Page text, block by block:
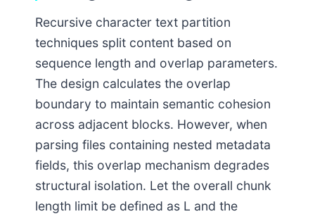
Recursive character text partition
techniques split content based on
sequence length and overlap parameters.
The design calculates the overlap
boundary to maintain semantic cohesion
across adjacent blocks. However, when
parsing files containing nested metadata
fields, this overlap mechanism degrades
structural isolation. Let the overall chunk
length limit be defined as L and the